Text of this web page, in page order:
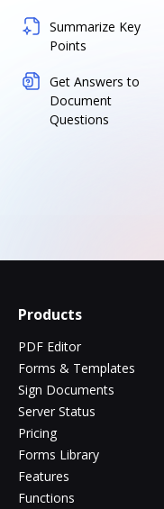
Summarize Key
Points
Get Answers to
Document
Questions
Products
PDF Editor
Forms & Templates
Sign Documents
Server Status
Pricing
Forms Library
Features
Functions